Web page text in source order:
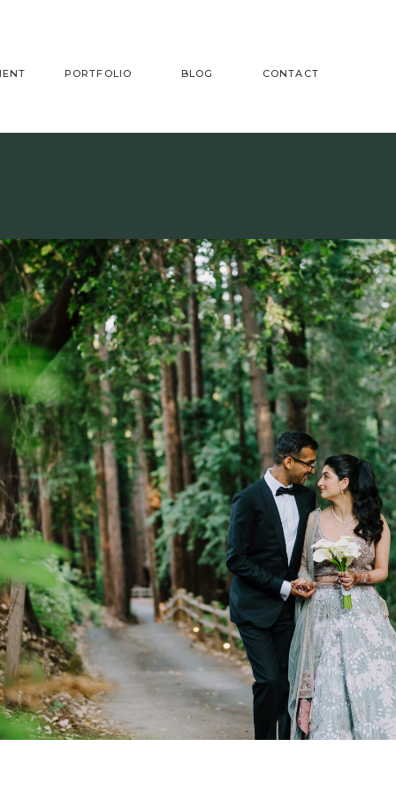
CONTACT
BLOG
PORTFOLIO